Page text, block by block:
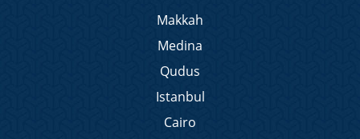
Makkah
Medina
Qudus
Istanbul
Cairo